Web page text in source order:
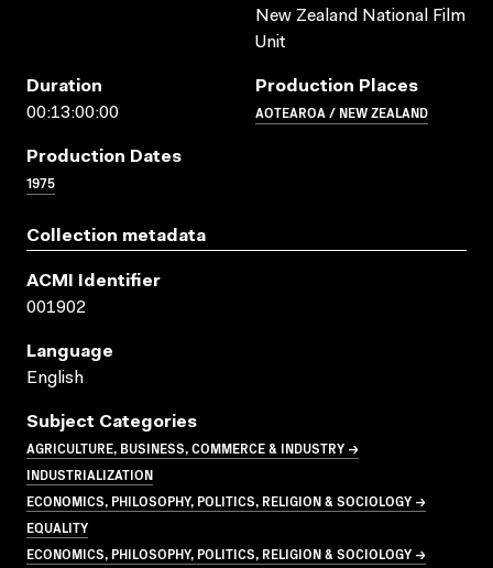
New Zealand National Film
Unit
Duration
00:13:00:00
Production Places
AOTEAROA / NEW ZEALAND
Production Dates
1975
Collection metadata
ACMI Identifier
001902
Language
English
Subject Categories
AGRICULTURE, BUSINESS, COMMERCE & INDUSTRY →
INDUSTRIALIZATION
ECONOMICS, PHILOSOPHY, POLITICS, RELIGION & SOCIOLOGY →
EQUALITY
ECONOMICS, PHILOSOPHY, POLITICS, RELIGION & SOCIOLOGY →